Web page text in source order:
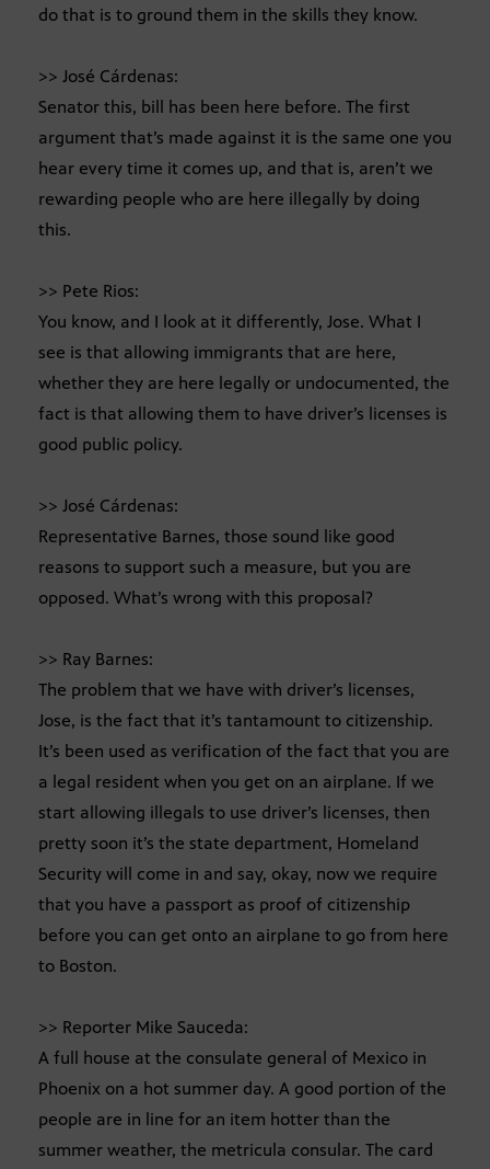
do that is to ground them in the skills they know.
>> José Cárdenas:
Senator this, bill has been here before. The first
argument that’s made against it is the same one you
hear every time it comes up, and that is, aren’t we
rewarding people who are here illegally by doing
this.
>> Pete Rios:
You know, and I look at it differently, Jose. What I
see is that allowing immigrants that are here,
whether they are here legally or undocumented, the
fact is that allowing them to have driver’s licenses is
good public policy.
>> José Cárdenas:
Representative Barnes, those sound like good
reasons to support such a measure, but you are
opposed. What’s wrong with this proposal?
>> Ray Barnes:
The problem that we have with driver’s licenses,
Jose, is the fact that it’s tantamount to citizenship.
It’s been used as verification of the fact that you are
a legal resident when you get on an airplane. If we
start allowing illegals to use driver’s licenses, then
pretty soon it’s the state department, Homeland
Security will come in and say, okay, now we require
that you have a passport as proof of citizenship
before you can get onto an airplane to go from here
to Boston.
>> Reporter Mike Sauceda:
A full house at the consulate general of Mexico in
Phoenix on a hot summer day. A good portion of the
people are in line for an item hotter than the
summer weather, the metricula consular. The card